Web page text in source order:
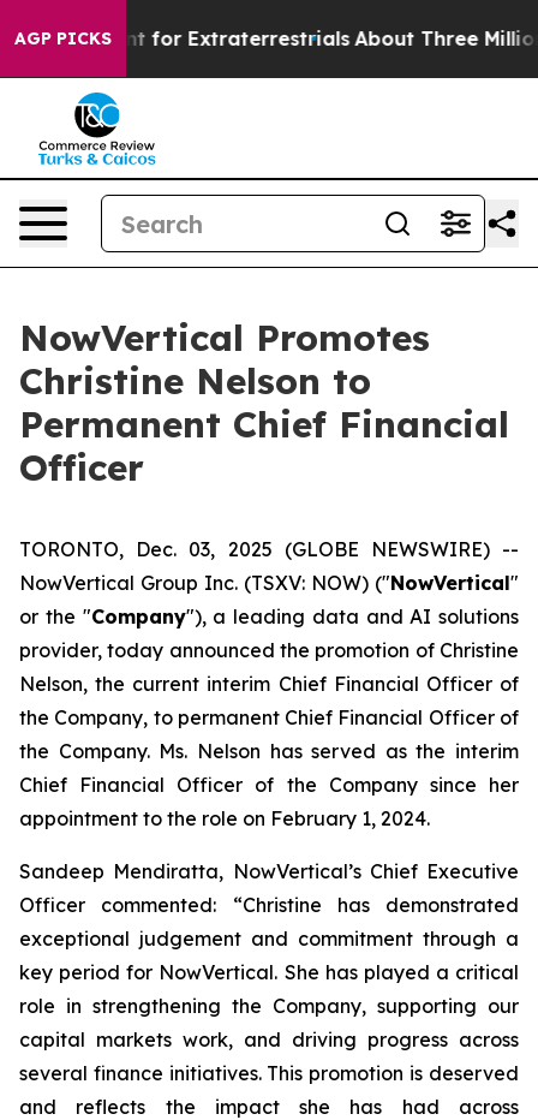
AGP PICKS
to Hunt for Extraterrestrials About Three Million
NowVertical Promotes
Christine Nelson to
Permanent Chief Financial
Officer
TORONTO, Dec. 03, 2025 (GLOBE NEWSWIRE) --
NowVertical Group Inc. (TSXV: NOW) ("NowVertical"
or the "Company"), a leading data and AI solutions
provider, today announced the promotion of Christine
Nelson, the current interim Chief Financial Officer of
the Company, to permanent Chief Financial Officer of
the Company. Ms. Nelson has served as the interim
Chief Financial Officer of the Company since her
appointment to the role on February 1, 2024.
Sandeep Mendiratta, NowVertical’s Chief Executive
Officer commented: “Christine has demonstrated
exceptional judgement and commitment through a
key period for NowVertical. She has played a critical
role in strengthening the Company, supporting our
capital markets work, and driving progress across
several finance initiatives. This promotion is deserved
and reflects the impact she has had across